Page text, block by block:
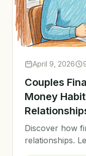
April 9, 2026
Couples
Money
Discover how
relationships.